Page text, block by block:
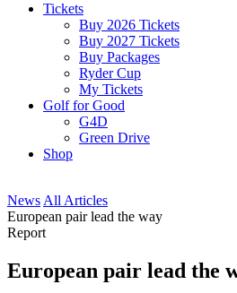
Tickets
Buy 2026 Tickets
Buy 2027 Tickets
Buy Packages
Ryder Cup
My Tickets
Golf for Good
G4D
Green Drive
Shop
News All Articles
European pair lead the way
Report
European pair lead the